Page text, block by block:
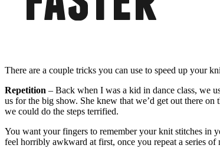
There are a couple tricks you can use to speed up your
Repetition – Back when I was a kid in dance class, we
us for the big show. She knew that we’d get out there
we could do the steps terrified.
You want your fingers to remember your knit stitches in
feel horribly awkward at first, once you repeat a series